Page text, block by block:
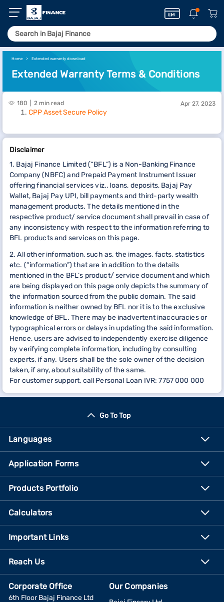
Home Extended warranty download
Extended Warranty Terms & Conditions
180 2 min read Apr 27, 2023
CPP Asset Secure Policy
Disclaimer
1. Bajaj Finance Limited (“BFL”) is a Non-Banking Finance
Company (NBFC) and Prepaid Payment Instrument Issuer
offering financial services viz., loans, deposits, Bajaj Pay
Wallet, Bajaj Pay UPI, bill payments and third-party wealth
management products. The details mentioned in the
respective product/ service document shall prevail in case of
any inconsistency with respect to the information referring to
BFL products and services on this page.
2. All other information, such as, the images, facts, statistics
etc. (“information”) that are in addition to the details
mentioned in the BFL’s product/ service document and which
are being displayed on this page only depicts the summary of
the information sourced from the public domain. The said
information is neither owned by BFL nor it is to the exclusive
knowledge of BFL. There may be inadvertent inaccuracies or
typographical errors or delays in updating the said information.
Hence, users are advised to independently exercise diligence
by verifying complete information, including by consulting
experts, if any. Users shall be the sole owner of the decision
taken, if any, about suitability of the same.
For customer support, call Personal Loan IVR: 7757 000 000
Go To Top
Languages
Application Forms
Products Portfolio
Calculators
Important Links
Reach Us
Corporate Office
6th Floor Bajaj Finance Ltd
Our Companies